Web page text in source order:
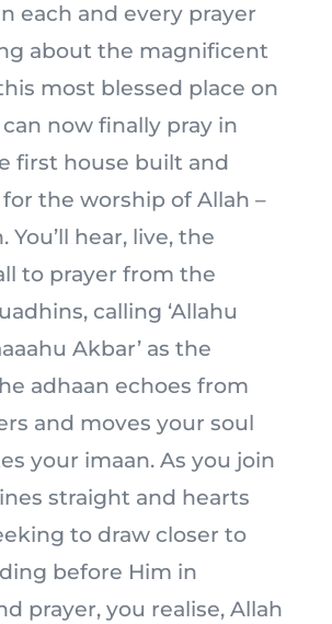
each and every prayer
about the magnificent
most blessed place on
now finally pray in
first house built and
the worship of Allah –
You’ll hear, live, the
to prayer from the
calling ‘Allahu
Akbar’ as the
adhaan echoes from
and moves your soul
your imaan. As you join
straight and hearts
to draw closer to
before Him in
prayer, you realise, Allah